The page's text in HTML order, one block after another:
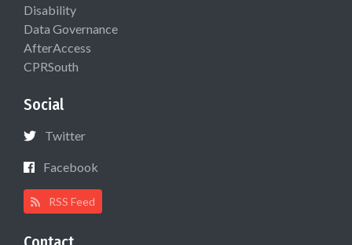
Disability
Data Governance
AfterAccess
CPRSouth
Social
Twitter
Facebook
RSS Feed